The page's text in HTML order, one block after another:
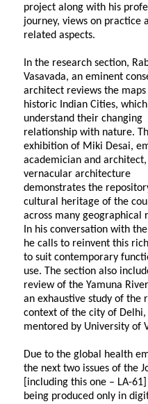
project along with his
journey, views on practice
related aspects.
In the research section,
Vasavada, an eminent
architect reviews the
historic Indian Cities,
understand their changing
relationship with nature.
exhibition of Miki Desai,
academician and
vernacular architecture
demonstrates the
cultural heritage of the
across many geographical
In his conversation with
he calls to reinvent this
to suit contemporary
use. The section also
review of the Yamuna
an exhaustive study of the
context of the city of Delhi,
mentored by University of
Due to the global health
the next two issues of the
[including this one – LA-
being produced only in